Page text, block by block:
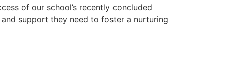
of our school’s recently concluded
support they need to foster a nurturing